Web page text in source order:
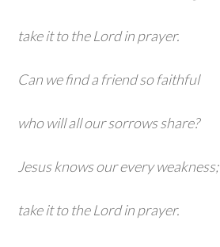
take it to the Lord in prayer.
Can we find a friend so faithful
who will all our sorrows share?
Jesus knows our every weakness;
take it to the Lord in prayer.